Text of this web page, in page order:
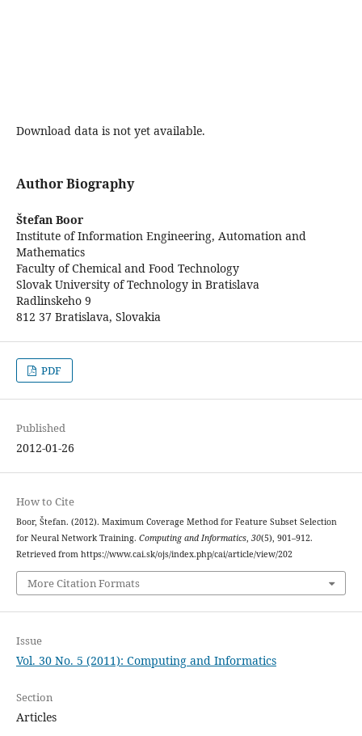
Download data is not yet available.
Author Biography
Štefan Boor
Institute of Information Engineering, Automation and
Mathematics
Faculty of Chemical and Food Technology
Slovak University of Technology in Bratislava
Radlinskeho 9
812 37 Bratislava, Slovakia
PDF
Published
2012-01-26
How to Cite
Boor, Štefan. (2012). Maximum Coverage Method for Feature Subset Selection
for Neural Network Training. Computing and Informatics, 30(5), 901–912.
Retrieved from https://www.cai.sk/ojs/index.php/cai/article/view/202
More Citation Formats
Issue
Vol. 30 No. 5 (2011): Computing and Informatics
Section
Articles